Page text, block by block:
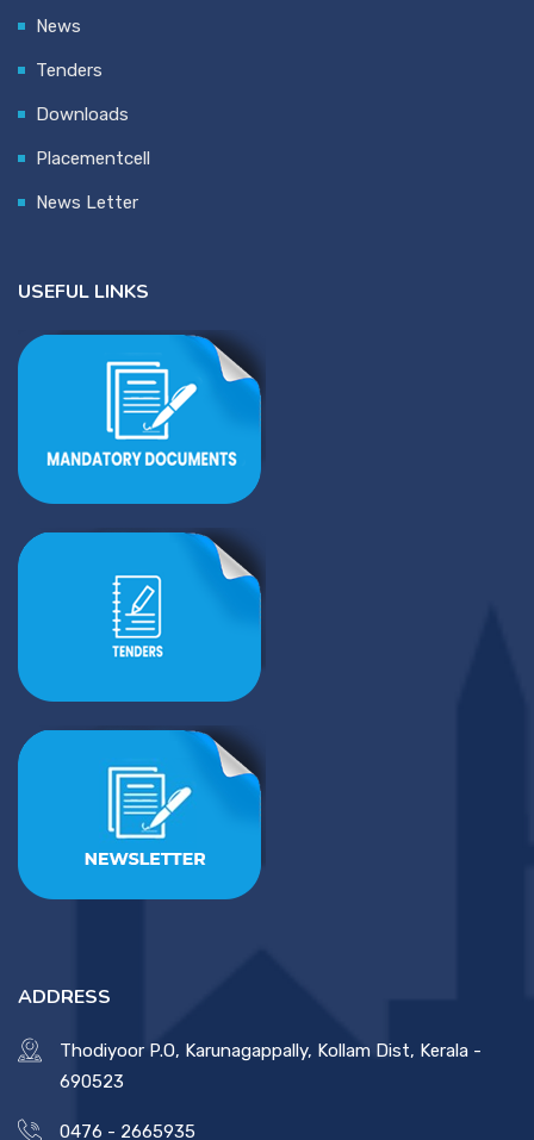
News
Tenders
Downloads
Placementcell
News Letter
USEFUL LINKS
ADDRESS
Thodiyoor P.O, Karunagappally, Kollam Dist, Kerala -
690523
0476 - 2665935